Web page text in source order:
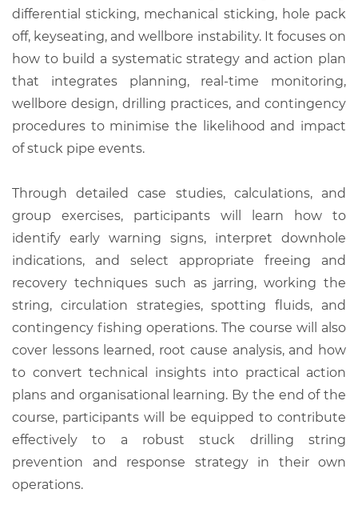
differential sticking, mechanical sticking, hole pack
off, keyseating, and wellbore instability. It focuses on
how to build a systematic strategy and action plan
that integrates planning, real-time monitoring,
wellbore design, drilling practices, and contingency
procedures to minimise the likelihood and impact
of stuck pipe events.
Through detailed case studies, calculations, and
group exercises, participants will learn how to
identify early warning signs, interpret downhole
indications, and select appropriate freeing and
recovery techniques such as jarring, working the
string, circulation strategies, spotting fluids, and
contingency fishing operations. The course will also
cover lessons learned, root cause analysis, and how
to convert technical insights into practical action
plans and organisational learning. By the end of the
course, participants will be equipped to contribute
effectively to a robust stuck drilling string
prevention and response strategy in their own
operations.